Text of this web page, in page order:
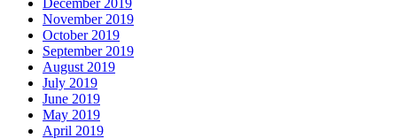
December 2019
November 2019
October 2019
September 2019
August 2019
July 2019
June 2019
May 2019
April 2019